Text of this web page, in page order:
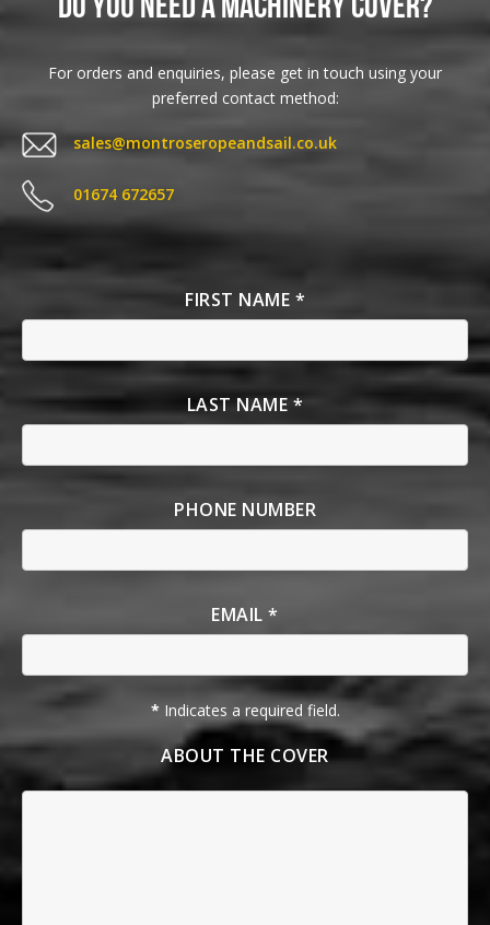
For orders and enquiries, please get in touch using your
preferred contact method:
sales@montroseropeandsail.co.uk
01674 672657
FIRST NAME *
LAST NAME *
PHONE NUMBER
EMAIL *
* Indicates a required field.
ABOUT THE COVER